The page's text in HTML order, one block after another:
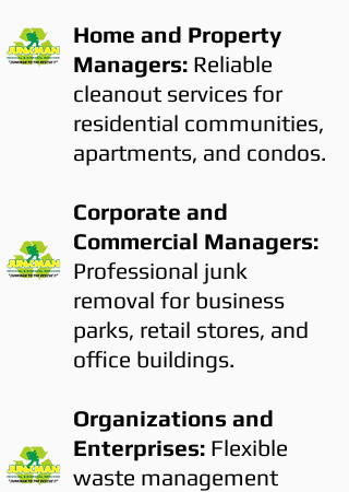
Home and Property
Managers: Reliable
cleanout services for
residential communities,
apartments, and condos.
Corporate and
Commercial Managers:
Professional junk
removal for business
parks, retail stores, and
office buildings.
Organizations and
Enterprises: Flexible
waste management